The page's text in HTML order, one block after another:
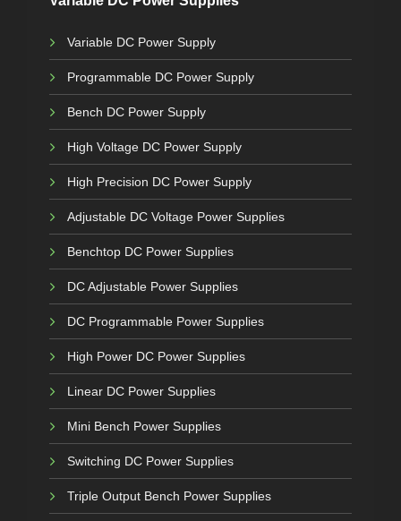
Variable DC Power Supply
Programmable DC Power Supply
Bench DC Power Supply
High Voltage DC Power Supply
High Precision DC Power Supply
Adjustable DC Voltage Power Supplies
Benchtop DC Power Supplies
DC Adjustable Power Supplies
DC Programmable Power Supplies
High Power DC Power Supplies
Linear DC Power Supplies
Mini Bench Power Supplies
Switching DC Power Supplies
Triple Output Bench Power Supplies